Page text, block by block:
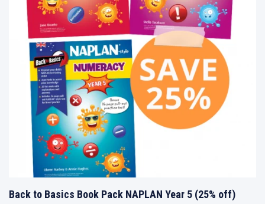
Back to Basics Book Pack NAPLAN Year 5 (25% off)